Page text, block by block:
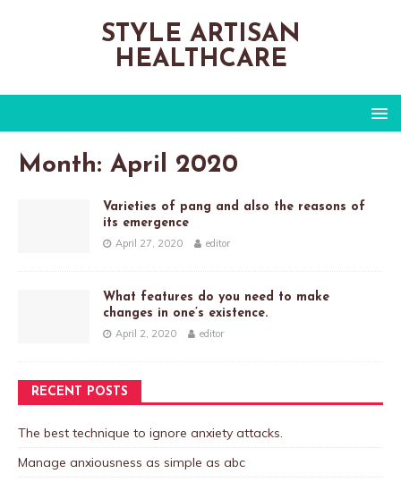
STYLE ARTISAN
HEALTHCARE
Month: April 2020
Varieties of pang and also the reasons of
its emergence
April 27, 2020 editor
What features do you need to make
changes in one’s existence.
April 2, 2020 editor
RECENT POSTS
The best technique to ignore anxiety attacks.
Manage anxiousness as simple as abc